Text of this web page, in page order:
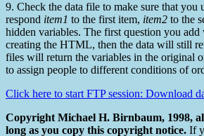
9. Check the data file to make sure that
respond item1 to the first item, item2 to the
hidden variables. The first question you
creating the HTML, then the data will still
files will return the variables in the original
to assign people to different conditions of
Click here to start FTP session: Download
Copyright Michael H. Birnbaum, 1998,
long as you copy this copyright notice. If